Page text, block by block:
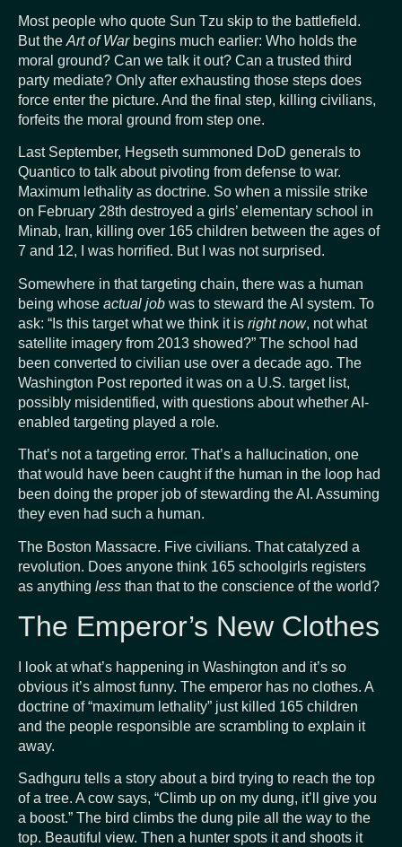
Most people who quote Sun Tzu skip to the battlefield.
But the Art of Warbegins much earlier: Who holds the
moral ground? Can we talk it out? Can a trusted third
party mediate? Only after exhausting those steps does
force enter the picture. And the final step, killing civilians,
forfeits the moral ground from step one.
Last September, Hegseth summoned DoD generals to
Quantico to talk about pivoting from defense to war.
Maximum lethality as doctrine. So when a missile strike
on February 28th destroyed a girls’ elementary school in
Minab, Iran, killing over 165 children between the ages of
7 and 12, I was horrified. But I was not surprised.
Somewhere in that targeting chain, there was a human
being whose actual job was to steward the AI system. To
ask: “Is this target what we think it is right now, not what
satellite imagery from 2013 showed?” The school had
been converted to civilian use over a decade ago. The
Washington Post reported it was on a U.S. target list,
possibly misidentified, with questions about whether AI-
enabled targeting played a role.
That’s not a targeting error. That’s a hallucination, one
that would have been caught if the human in the loop had
been doing the proper job of stewarding the AI. Assuming
they even had such a human.
The Boston Massacre. Five civilians. That catalyzed a
revolution. Does anyone think 165 schoolgirls registers
as anything less than that to the conscience of the world?
The Emperor’s New Clothes
I look at what’s happening in Washington and it’s so
obvious it’s almost funny. The emperor has no clothes. A
doctrine of “maximum lethality” just killed 165 children
and the people responsible are scrambling to explain it
away.
Sadhguru tells a story about a bird trying to reach the top
of a tree. A cow says, “Climb up on my dung, it’ll give you
a boost.” The bird climbs the dung pile all the way to the
top. Beautiful view. Then a hunter spots it and shoots it